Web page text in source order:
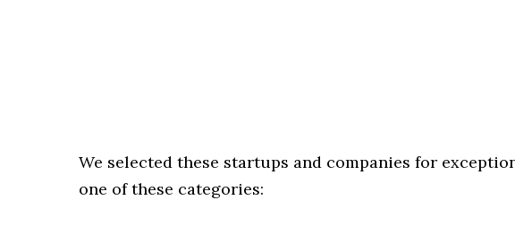
We selected these startups and companies for
one of these categories: